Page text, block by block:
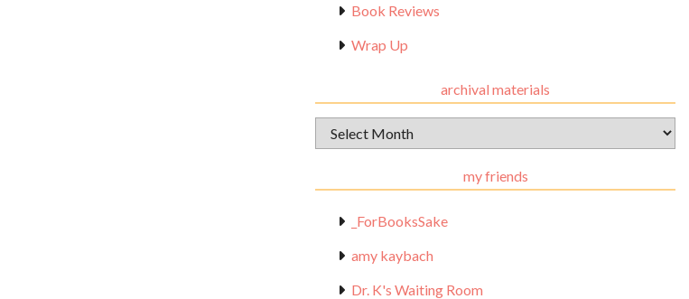
Book Reviews
Wrap Up
archival materials
Archival
Materials
my friends
_ForBooksSake
amy kaybach
Dr. K's Waiting Room